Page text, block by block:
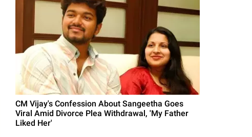
CM Vijay's Confession About Sangeetha Goes
Viral Amid Divorce Plea Withdrawal, 'My Father
Liked Her'